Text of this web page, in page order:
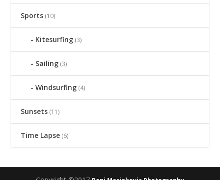
Sports (10)
Kitesurfing (3)
Sailing (3)
Windsurfing (4)
Sunsets (11)
Time Lapse (6)